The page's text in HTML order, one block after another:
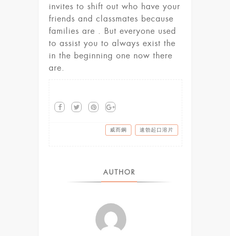
invites to shift out who have your
friends and classmates because
families are . But everyone used
to assist you to always exist the
in the beginning one now there
are.
威而鋼 速勃起口溶片
AUTHOR